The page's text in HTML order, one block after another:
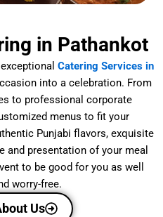
in Pathankot
Catering Services in
into a celebration. From
to professional corporate
menus to fit your
Punjabi flavors, exquisite
and presentation of your meal
to be good for you as well
worry-free.
Us